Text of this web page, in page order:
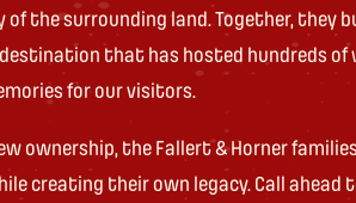
the surrounding land. Together, they
that has hosted hundreds of
for our visitors.
ownership, the Fallert & Horner
creating their own legacy. Call